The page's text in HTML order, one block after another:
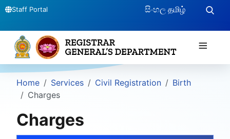
Staff Portal සිංහල தமிழ்
≡
Home Services Civil Registration
Birth
Charges
Charges